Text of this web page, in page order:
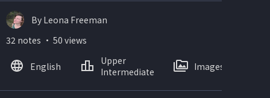
By Leona Freeman
32 notes ・ 50 views
English
Upper
Intermediate
Images